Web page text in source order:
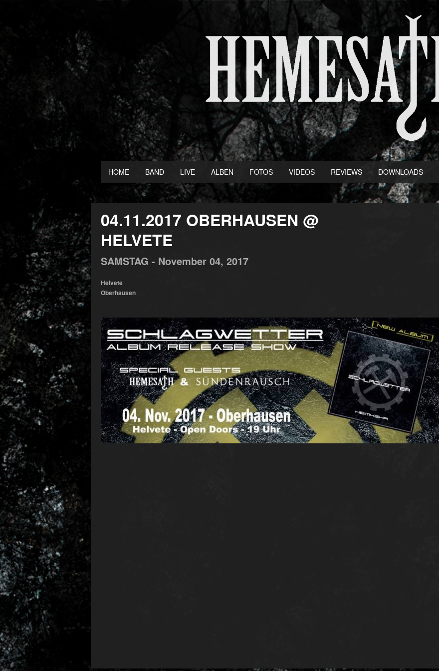
HOME BAND LIVE ALBEN FOTOS VIDEOS REVIEWS DOWNLOADS
04.11.2017 OBERHAUSEN @
HELVETE
SAMSTAG - November 04, 2017
Helvete
Oberhausen